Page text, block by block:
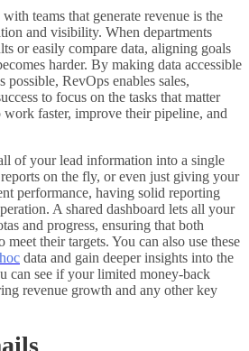
teams that generate revenue is the
and visibility. When departments
or easily compare data, aligning goals
harder. By making data accessible
possible, RevOps enables sales,
to focus on the tasks that matter
faster, improve their pipeline, and
of your lead information into a single
on the fly, or even just giving your
performance, having solid reporting
A shared dashboard lets all your
and progress, ensuring that both
meet their targets. You can also use these
data and gain deeper insights into the
can see if your limited money-back
revenue growth and any other key